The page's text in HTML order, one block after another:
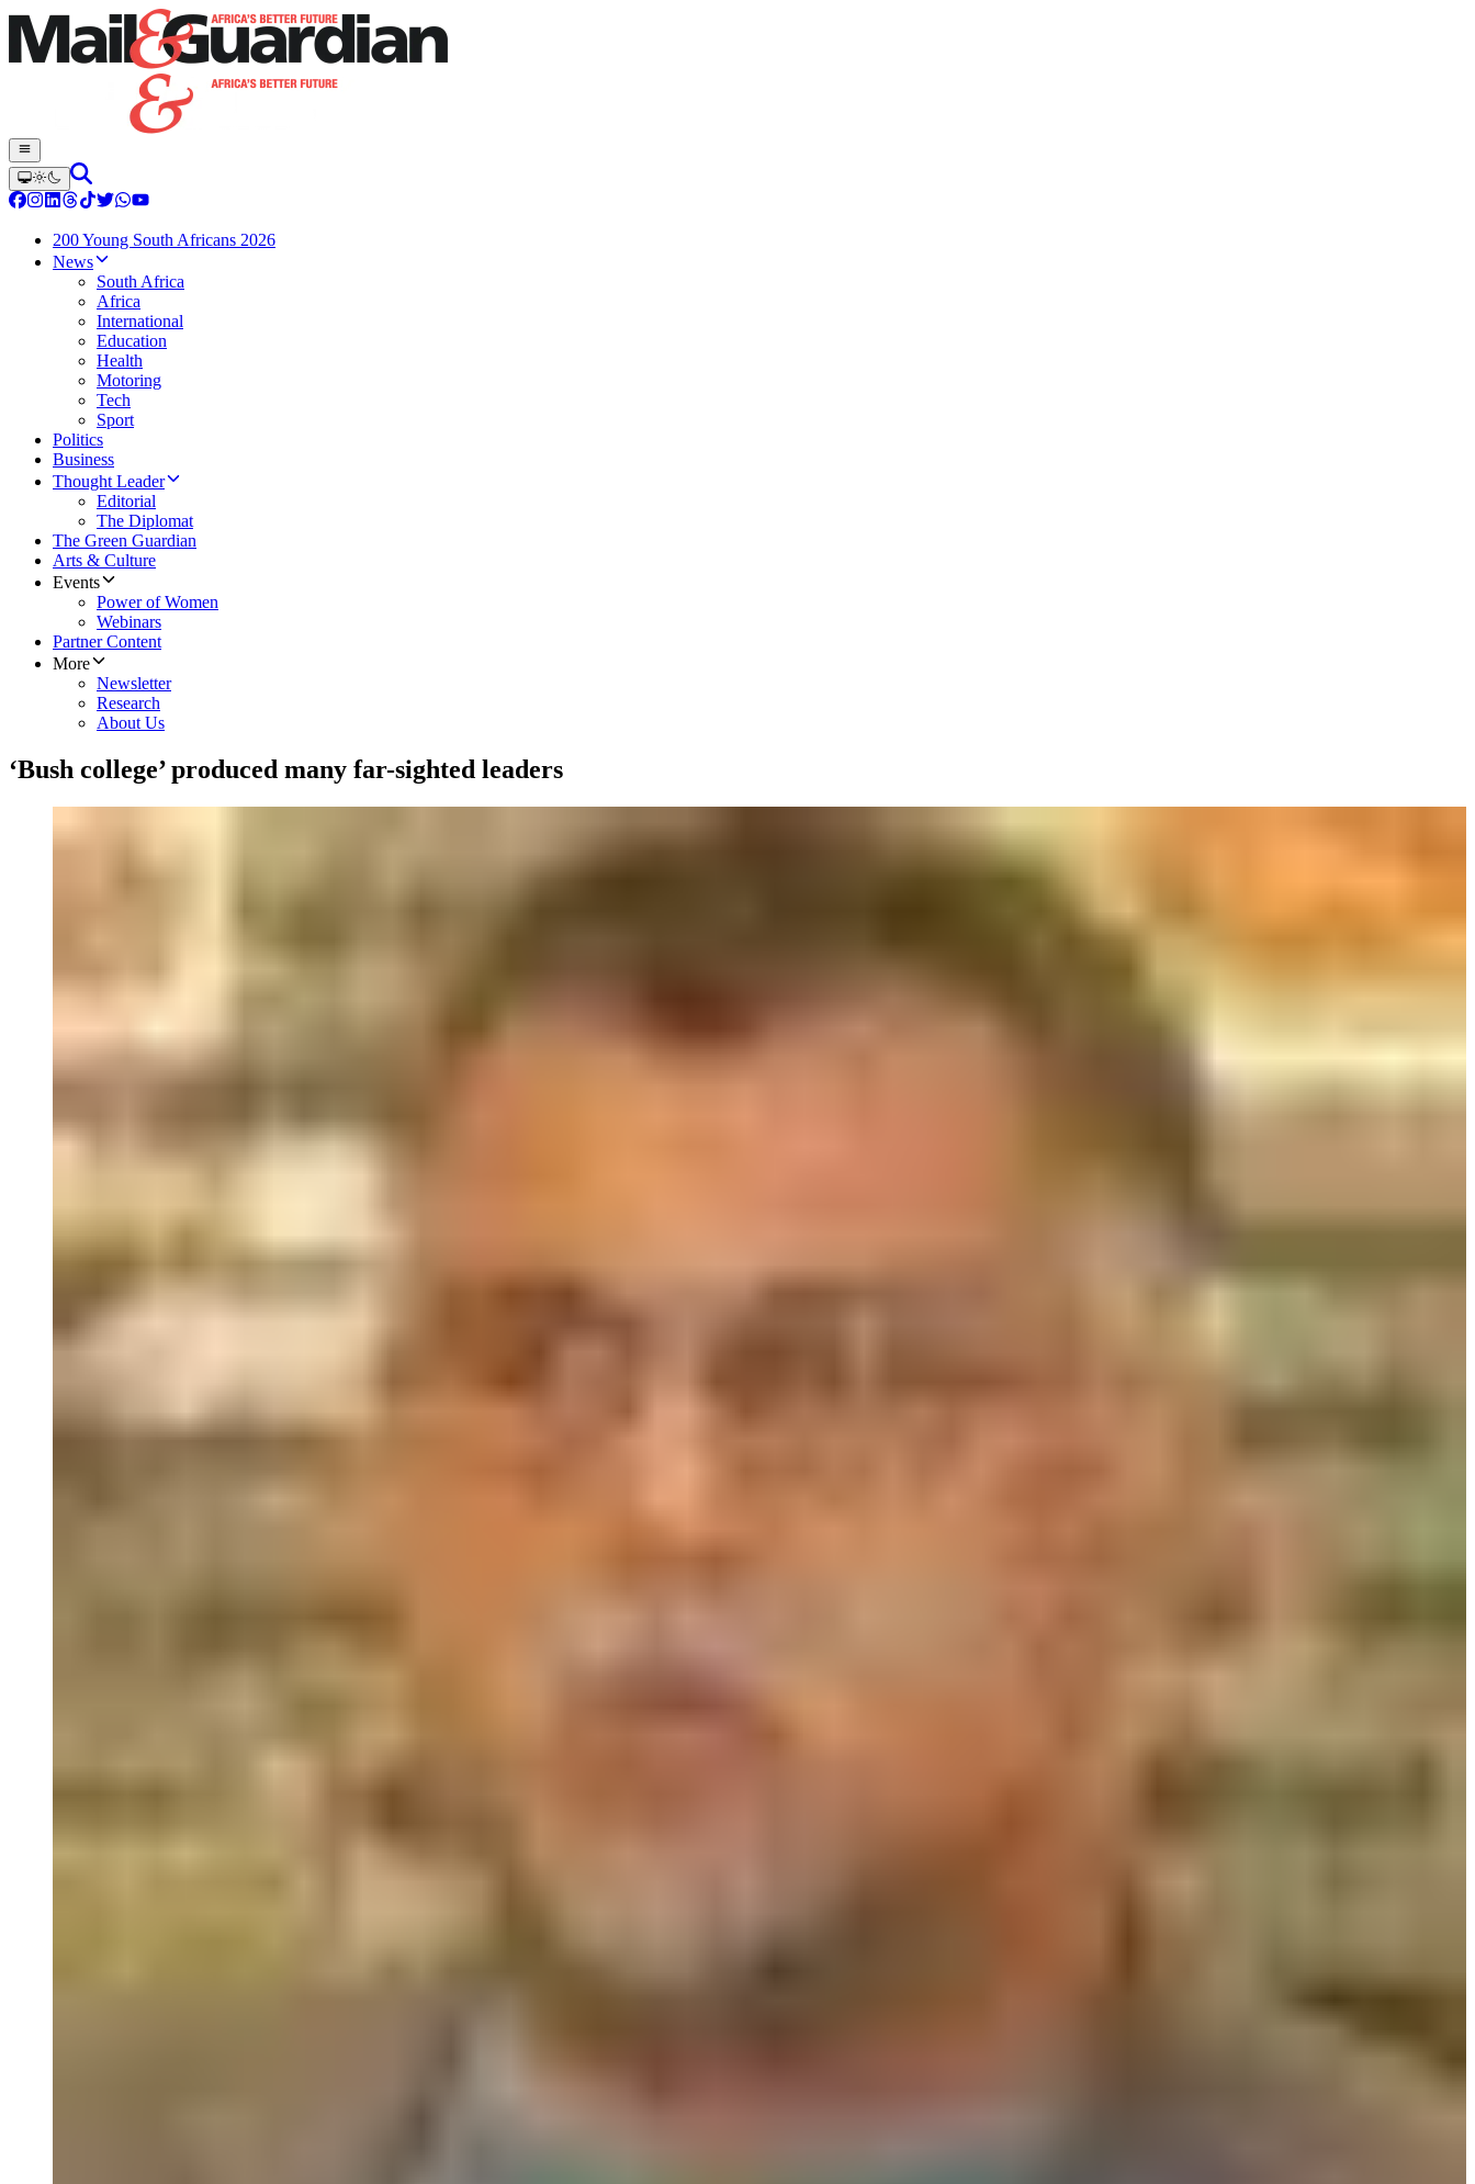
200 Young South Africans 2026
News
South Africa
Africa
International
Education
Health
Motoring
Tech
Sport
Politics
Business
Thought Leader
Editorial
The Diplomat
The Green Guardian
Arts & Culture
Events
Power of Women
Webinars
Partner Content
More
Newsletter
Research
About Us
‘Bush college’ produced many far-sighted leaders